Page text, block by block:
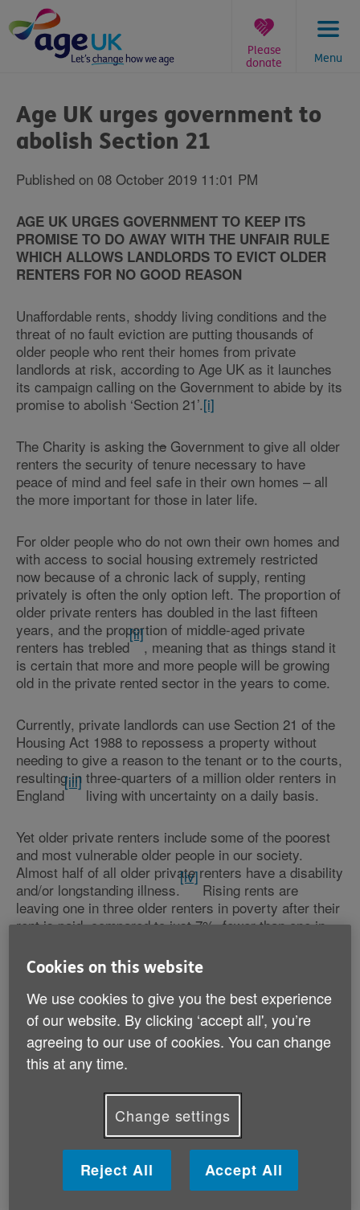
to
content
Menu
Please
donate
are
here:
Age UK urges government to
abolish Section 21
Published on 08 October 2019 11:01 PM
AGE UK URGES GOVERNMENT TO KEEP ITS
PROMISE TO DO AWAY WITH THE UNFAIR RULE
WHICH ALLOWS LANDLORDS TO EVICT OLDER
RENTERS FOR NO GOOD REASON
Unaffordable rents, shoddy living conditions and the
threat of no fault eviction are putting thousands of
older people who rent their homes from private
landlords at risk, according to Age UK as it launches
its campaign calling on the Government to abide by its
promise to abolish ‘Section 21’.[i]
The Charity is asking the Government to give all older
renters the security of tenure necessary to have
peace of mind and feel safe in their own homes – all
the more important for those in later life.
For older people who do not own their own homes and
with access to social housing extremely restricted
now because of a chronic lack of supply, renting
privately is often the only option left. The proportion of
older private renters has doubled in the last fifteen
years, and the proportion of middle-aged private
renters has trebled
[ii]
, meaning that as things stand it
is certain that more and more people will be growing
old in the private rented sector in the years to come.
Currently, private landlords can use Section 21 of the
Housing Act 1988 to repossess a property without
needing to give a reason to the tenant or to the courts,
resulting in three-quarters of a million older renters in
England
[iii]
living with uncertainty on a daily basis.
Yet older private renters include some of the poorest
and most vulnerable older people in our society.
Almost half of all older private renters have a disability
and/or longstanding illness.
[iv]
Rising rents are
leaving one in three older renters in poverty after their
rent is paid, compared to just 7%, fewer than one in[v]
For someone trying to manage on a state pension the
Charity is concerned that means missing meals or
turning down the heating just to keep a roof over their
head.
Through its new campaign,
Home Truths: Security for
Older Private Renters
have their say about the Government’s consultation on
abolishing Section 21 – the rule that gives private
landlords the power to achieve an accelerated no fault
eviction and that makes millions of renters nationwide
feel disempowered and insecure.
The consultation
closes this Saturday, 12
October.
Cookies on this website
We use cookies to give you the best experience
of our website. By clicking ‘accept all', you’re
agreeing to our use of cookies. You can change
this at any time.
Change settings
Reject All Accept All